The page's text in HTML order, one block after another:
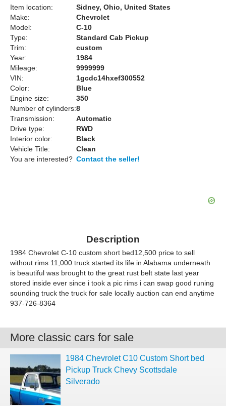
Item location:
Sidney, Ohio, United States
Make:
Chevrolet
Model:
C-10
Type:
Standard Cab Pickup
Trim:
custom
Year:
1984
Mileage:
9999999
VIN:
1gcdc14hxef300552
Color:
Blue
Engine size:
350
Number of cylinders:8
Transmission:
Automatic
Drive type:
RWD
Interior color:
Black
Vehicle Title:
Clean
You are interested? Contact the seller!
Description
1984 Chevrolet C-10 custom short bed12,500 price to sell
without rims 11,000 truck started its life in Alabama underneath
is beautiful was brought to the great rust belt state last year
stored inside ever since i took a pic rims i can swap good runing
sounding truck the truck for sale locally auction can end anytime
937-726-8364
More classic cars for sale
1984 Chevrolet C10 Custom Short bed
Pickup Truck Chevy Scottsdale
Silverado